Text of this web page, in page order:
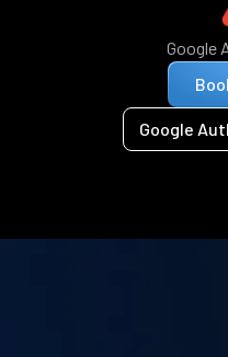
Google
Google